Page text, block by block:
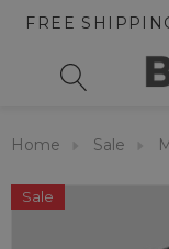
FREE
Home Sale
Sale